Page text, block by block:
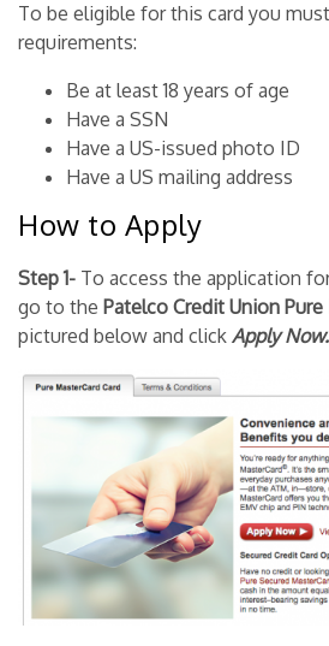
To be eligible for this card you
requirements:
Be at least 18 years of age
Have a SSN
Have a US-issued photo ID
Have a US mailing address
How to Apply
Step 1- To access the application
go to the Patelco Credit Union Pure
pictured below and click Apply Now.